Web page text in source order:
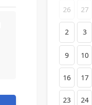
26 27
2 3
9 10
16 17
23 24